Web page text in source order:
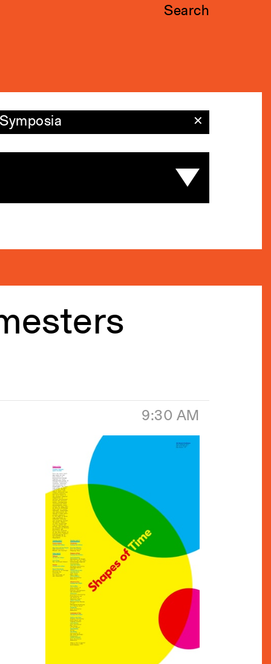
Search
Symposia ✕
9:30 AM